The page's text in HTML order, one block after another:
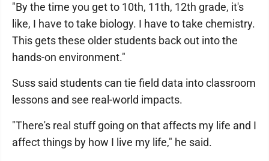
"By the time you get to 10th, 11th, 12th grade, it's
like, I have to take biology. I have to take chemistry.
This gets these older students back out into the
hands-on environment."
Suss said students can tie field data into classroom
lessons and see real-world impacts.
"There's real stuff going on that affects my life and I
affect things by how I live my life," he said.